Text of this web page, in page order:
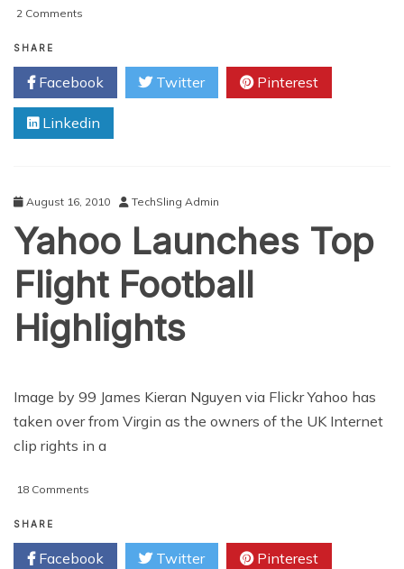
2 Comments
2011
Launch
Date
Announced
SHARE
Facebook Twitter Pinterest
Linkedin
August 16, 2010 TechSling Admin
Yahoo Launches Top
Flight Football
Highlights
Image by 99 James Kieran Nguyen via Flickr Yahoo has
taken over from Virgin as the owners of the UK Internet
clip rights in a
18 Comments
Top
Flight
SHARE
Facebook Twitter Pinterest